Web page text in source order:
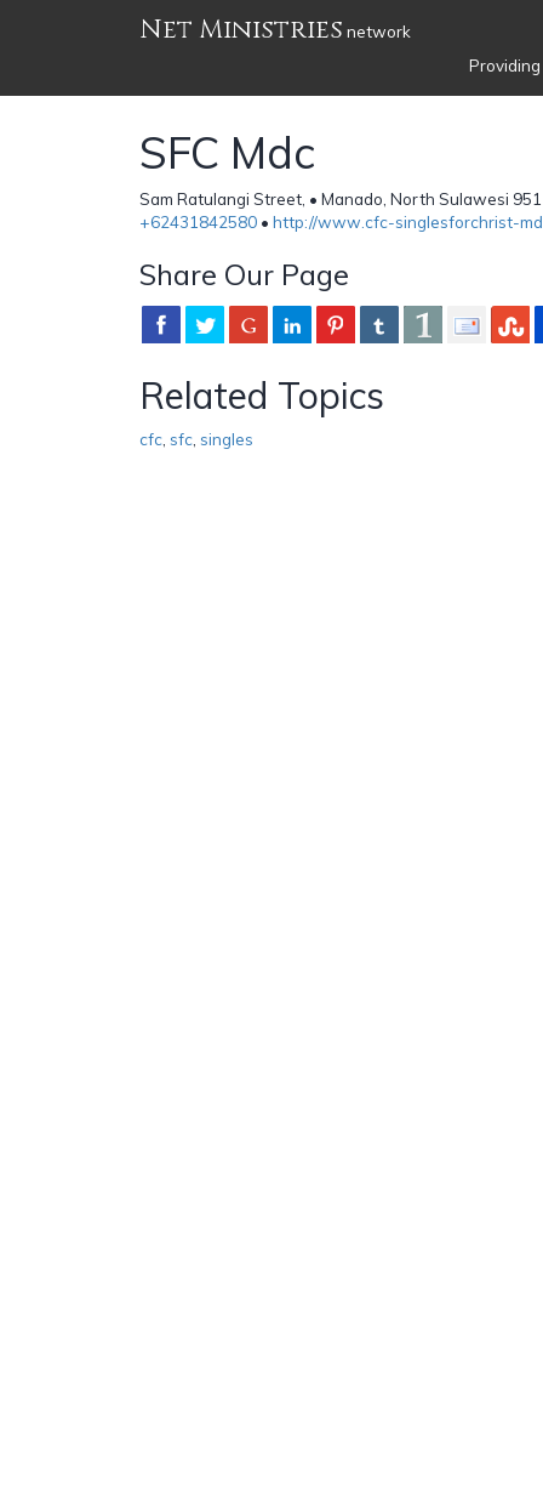
Net Ministries network
SFC Mdc
Sam Ratulangi Street, • Manado, North Sulawesi
+62431842580 • http://www.cfc-singlesforchrist-
Share Our Page
Related Topics
cfc sfc singles